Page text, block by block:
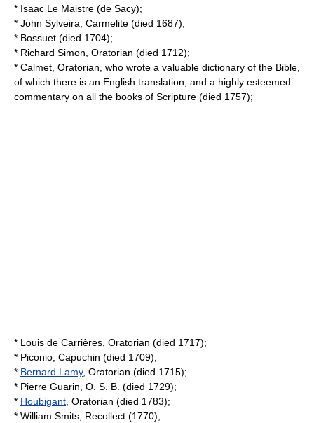
* Isaac Le Maistre (de Sacy);
* John Sylveira , Carmelite (died 1687);
* Bossuet (died 1704);
* Richard Simon , Oratorian (died 1712);
* Calmet , Oratorian, who wrote a valuable dictionary of the Bible,
of which there is an English translation, and a highly esteemed
commentary on all the books of Scripture (died 1757);
* Louis de Carrières , Oratorian (died 1717);
* Piconio , Capuchin (died 1709);
* Bernard Lamy, Oratorian (died 1715);
* Pierre Guarin , O. S. B. (died 1729);
* Houbigant , Oratorian (died 1783);
* William Smits , Recollect (1770);